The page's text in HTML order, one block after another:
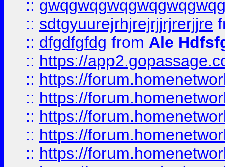
::
:: sdtgyuurejrhjrejrjjrjrerjjre
:: dfgdfgfdg from Ale
:: https://
:: https://
:: https://
:: https://
:: https://
:: https://